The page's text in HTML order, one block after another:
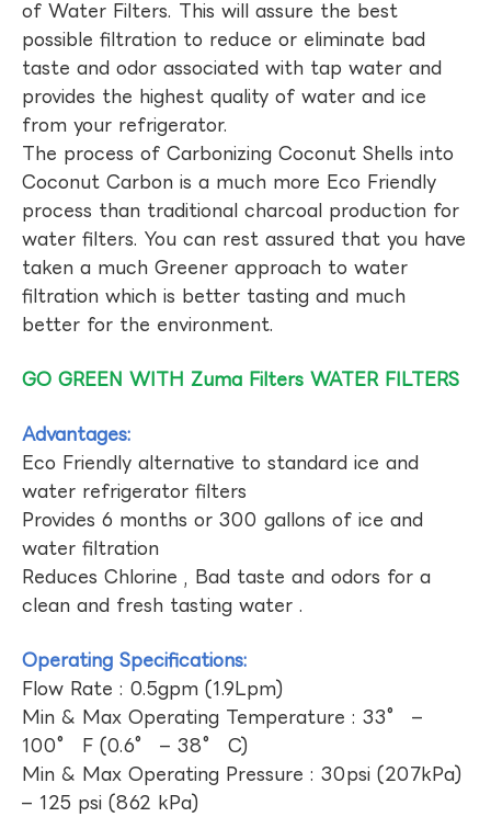
of Water Filters. This will assure the best
possible filtration to reduce or eliminate bad
taste and odor associated with tap water and
provides the highest quality of water and ice
from your refrigerator.
The process of Carbonizing Coconut Shells into
Coconut Carbon is a much more Eco Friendly
process than traditional charcoal production for
water filters. You can rest assured that you have
taken a much Greener approach to water
filtration which is better tasting and much
better for the environment.
GO GREEN WITH Zuma Filters WATER FILTERS
Advantages:
Eco Friendly alternative to standard ice and
water refrigerator filters
Provides 6 months or 300 gallons of ice and
water filtration
Reduces Chlorine , Bad taste and odors for a
clean and fresh tasting water .
Operating Specifications:
Flow Rate : 0.5gpm (1.9Lpm)
Min & Max Operating Temperature : 33° –
100° F (0.6° – 38° C)
Min & Max Operating Pressure : 30psi (207kPa)
– 125 psi (862 kPa)